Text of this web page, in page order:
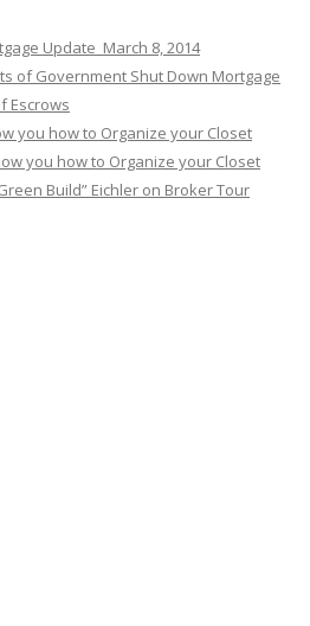
Update_March 8, 2014
of Government Shut Down Mortgage
Escrows
you how to Organize your Closet
you how to Organize your Closet
Build” Eichler on Broker Tour